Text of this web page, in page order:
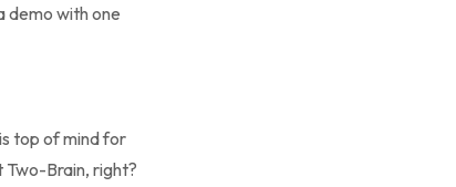
demo with one
top of mind for
Two-Brain, right?